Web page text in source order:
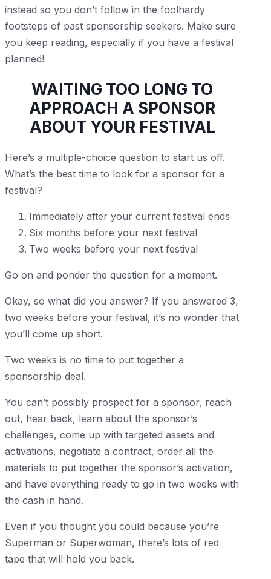
instead so you don’t follow in the foolhardy
footsteps of past sponsorship seekers. Make sure
you keep reading, especially if you have a festival
planned!
WAITING TOO LONG TO
APPROACH A SPONSOR
ABOUT YOUR FESTIVAL
Here’s a multiple-choice question to start us off.
What’s the best time to look for a sponsor for a
festival?
Immediately after your current festival ends
Six months before your next festival
Two weeks before your next festival
Go on and ponder the question for a moment.
Okay, so what did you answer? If you answered 3,
two weeks before your festival, it’s no wonder that
you’ll come up short.
Two weeks is no time to put together a
sponsorship deal.
You can’t possibly prospect for a sponsor, reach
out, hear back, learn about the sponsor’s
challenges, come up with targeted assets and
activations, negotiate a contract, order all the
materials to put together the sponsor’s activation,
and have everything ready to go in two weeks with
the cash in hand.
Even if you thought you could because you’re
Superman or Superwoman, there’s lots of red
tape that will hold you back.